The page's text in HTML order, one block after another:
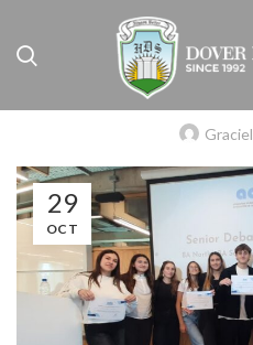
ARGENTINE
29
OCT